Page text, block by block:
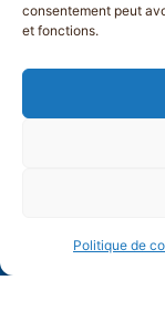
consentement peut
et fonctions.
Politique de